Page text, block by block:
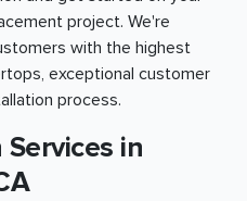
project. We're
with the highest
exceptional customer
process.
in